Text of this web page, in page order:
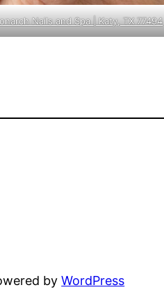
Nails and Spa | Katy, TX 77494
byWordPress